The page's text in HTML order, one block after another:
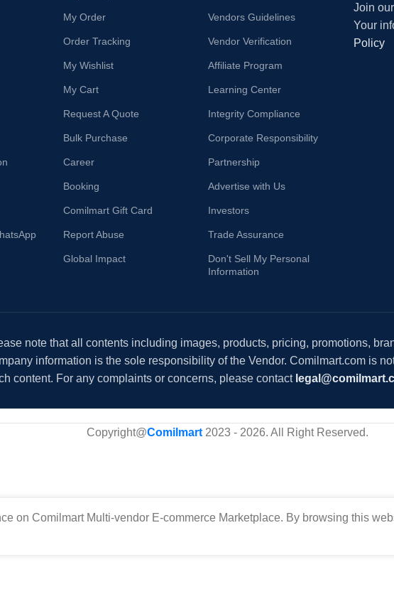
My Order
Order Tracking
My Wishlist
My Cart
Request A Quote
Bulk Purchase
Career
Booking
Comilmart Gift Card
Report Abuse
Global Impact
Vendors Guidelines
Vendor Verification
Affiliate Program
Learning Center
Integrity Compliance
Corporate Responsibility
Partnership
Advertise with Us
Investors
Trade Assurance
Don't Sell My Personal
Information
Join
Your
Policy
note that all contents including images, products, pricing, promotions,
information is the sole responsibility of the Vendor. Comilmart.com is
content. For any complaints or concerns, please contact
Copyright@Comilmart2023 - 2026. All Right Reserved.
on Comilmart Multi-vendor E-commerce Marketplace. By browsing this